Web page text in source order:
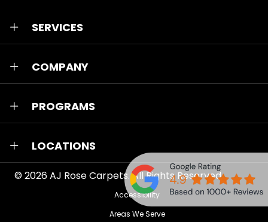
SERVICES
COMPANY
PROGRAMS
LOCATIONS
© 2026AJ Rose Carpets. All Rights Reserved.
Accessibility
Areas We Serve